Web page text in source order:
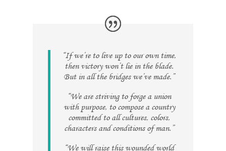
“If we’re to live up to our own time,
then victory won’t lie in the blade.
But in all the bridges we’ve made.”
“We are striving to forge a union
with purpose, to compose a country
committed to all cultures, colors,
characters and conditions of man.”
“We will raise this wounded world